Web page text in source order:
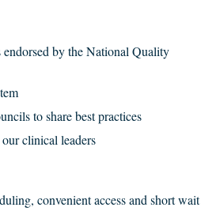
by the National Quality
to share best practices
clinical leaders
convenient access and short wait